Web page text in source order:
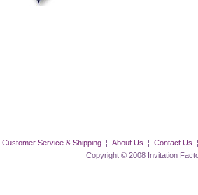
Customer Service & Shipping ¦ About Us ¦ Contact Us
Copyright © 2008 Invitation Factory Inc.